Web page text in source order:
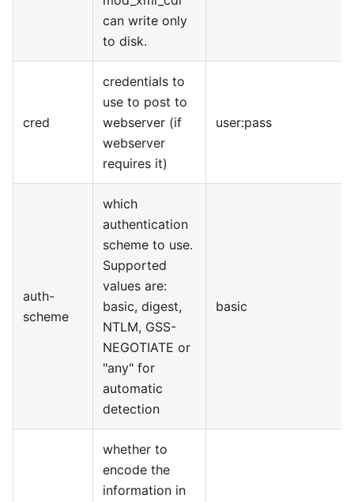
can write only
to disk.
cred
credentials to
use to post to
webserver (if
webserver
requires it)
user:pass
auth-
scheme
which
authentication
scheme to use.
Supported
values are:
basic, digest,
NTLM, GSS-
NEGOTIATE or
"any" for
automatic
detection
basic
whether to
encode the
information in